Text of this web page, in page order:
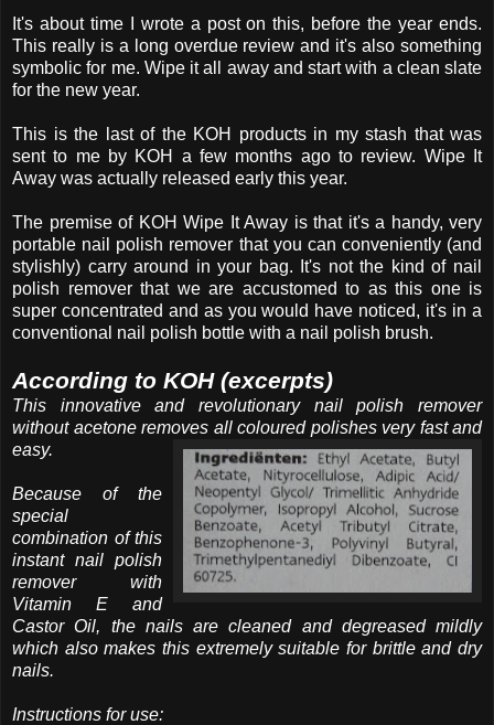
It's about time I wrote a post on this, before the year ends.
This really is a long overdue review and it's also something
symbolic for me. Wipe it all away and start with a clean slate
for the new year.
This is the last of the KOH products in my stash that was
sent to me by KOH a few months ago to review. Wipe It
Away was actually released early this year.
The premise of KOH Wipe It Away is that it's a handy, very
portable nail polish remover that you can conveniently (and
stylishly) carry around in your bag. It's not the kind of nail
polish remover that we are accustomed to as this one is
super concentrated and as you would have noticed, it's in a
conventional nail polish bottle with a nail polish brush.
According to KOH (excerpts)
This innovative and revolutionary nail polish remover
without acetone removes all coloured polishes very fast and
easy.
Because of the
special
combination of this
instant nail polish
remover with
Vitamin E and
Castor Oil, the nails are cleaned and degreased mildly
which also makes this extremely suitable for brittle and dry
nails.
Instructions for use: